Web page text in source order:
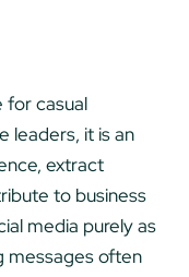
for casual
leaders, it is an
extract
to business
media purely as
messages often